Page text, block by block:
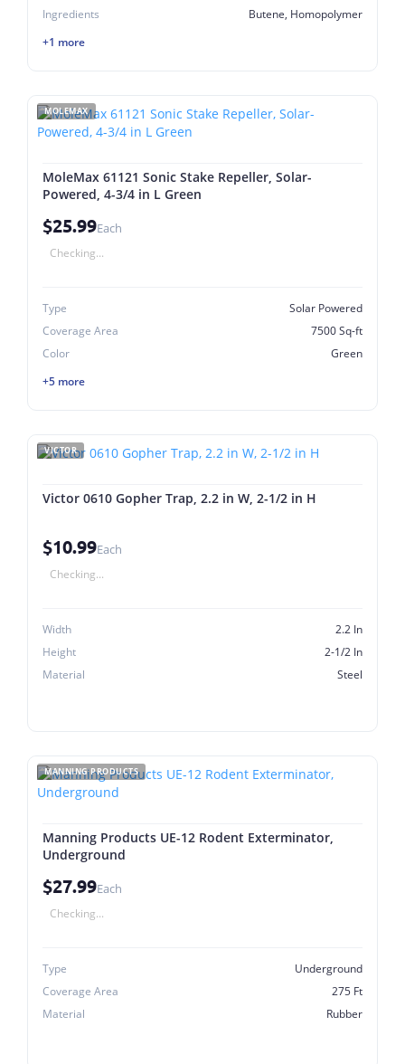
Ingredients
Butene, Homopolymer
+1 more
MOLEMAX
MoleMax 61121 Sonic Stake Repeller, Solar-
Powered, 4-3/4 in L Green
$25.99Each
Checking...
Type
Solar Powered
Coverage Area
7500 Sq-ft
Color
Green
+5 more
VICTOR
Victor 0610 Gopher Trap, 2.2 in W, 2-1/2 in H
$10.99Each
Checking...
Width
2.2 In
Height
2-1/2 In
Material
Steel
MANNING PRODUCTS
Manning Products UE-12 Rodent Exterminator,
Underground
$27.99Each
Checking...
Type
Underground
Coverage Area
275 Ft
Material
Rubber